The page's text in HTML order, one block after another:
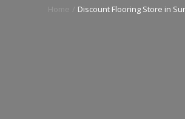
Home Discount Flooring Store in